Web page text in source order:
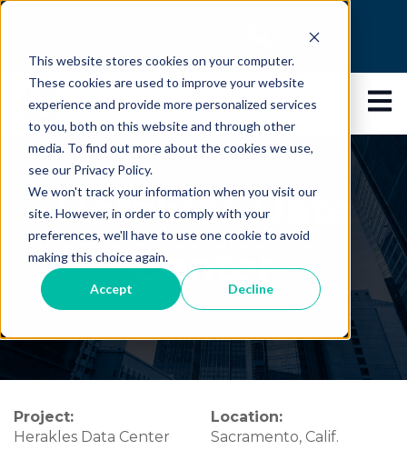
This website stores cookies on your computer.
These cookies are used to improve your website
experience and provide more personalized services
to you, both on this website and through other
media. To find out more about the cookies we use,
see our Privacy Policy.
We won't track your information when you visit our
site. However, in order to comply with your
preferences, we'll have to use one cookie to avoid
making this choice again.
Accept Decline
This is a search field with an auto-suggest
There are no suggestions because the
Herakles Data
Center
Project:
Herakles Data Center
Location:
Sacramento, Calif.